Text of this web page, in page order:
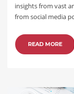
insights from vast
from social media
READ MORE